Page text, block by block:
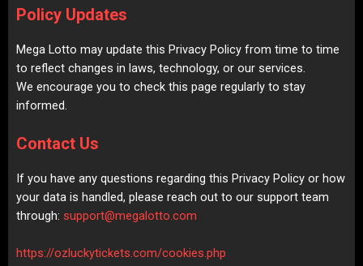
Policy Updates
Mega Lotto may update this Privacy Policy from time to time
to reflect changes in laws, technology, or our services.
We encourage you to check this page regularly to stay
informed.
Contact Us
If you have any questions regarding this Privacy Policy or how
your data is handled, please reach out to our support team
through: support@megalotto.com
https://ozluckytickets.com/cookies.php